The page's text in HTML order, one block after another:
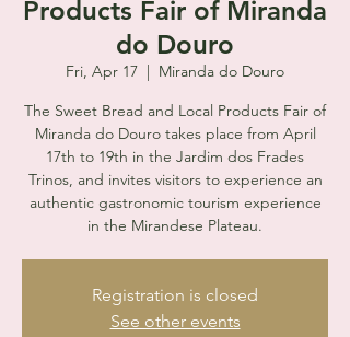
Products Fair of Miranda
do Douro
Fri, Apr 17
  |
Miranda do Douro
The Sweet Bread and Local Products Fair of
Miranda do Douro takes place from April
17th to 19th in the Jardim dos Frades
Trinos, and invites visitors to experience an
authentic gastronomic tourism experience
in the Mirandese Plateau.
Registration is closed
See other events